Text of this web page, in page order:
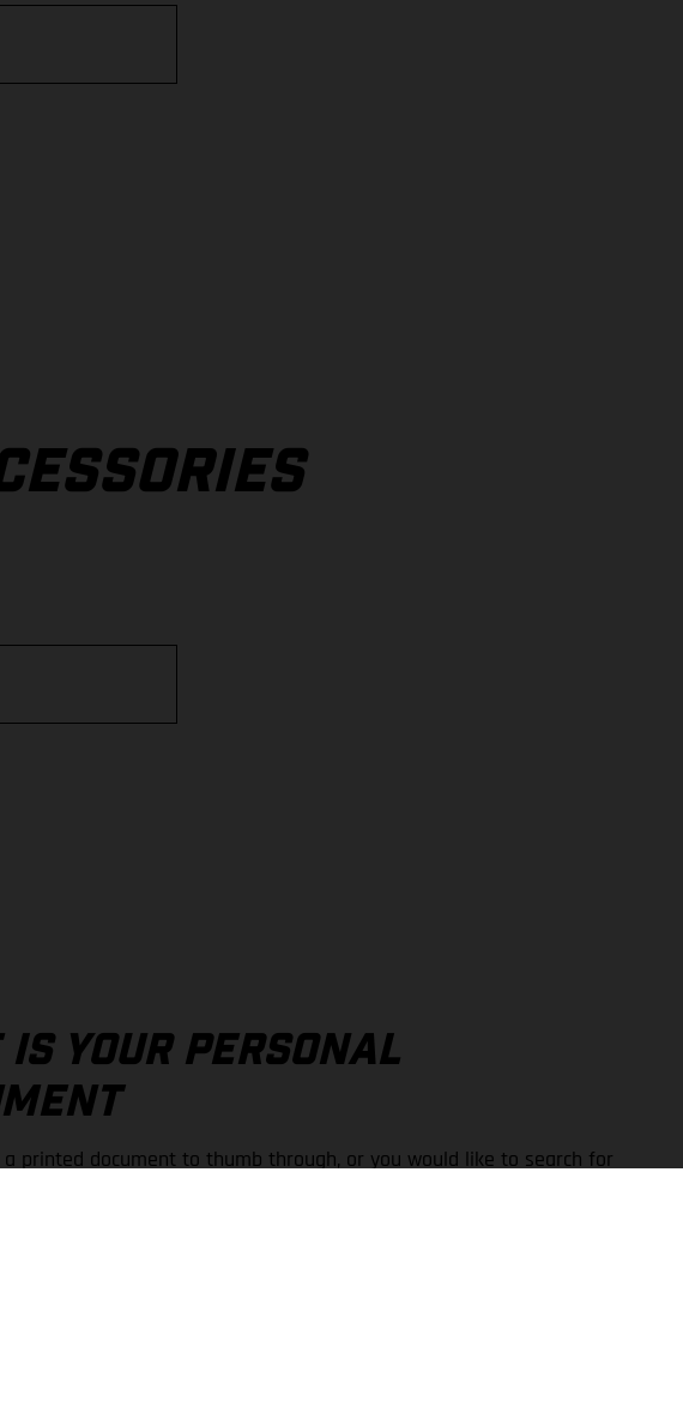
IS YOUR PERSONAL
printed document to thumb through, or you would like to search for